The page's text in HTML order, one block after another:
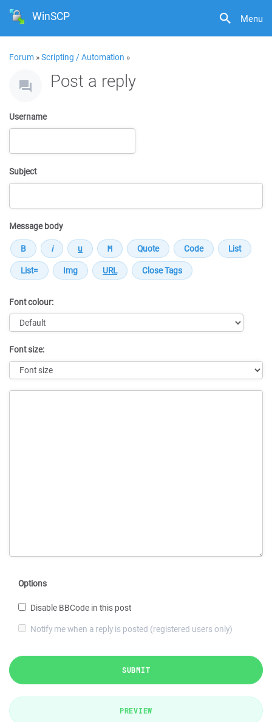
Menu
WinSCP
Forum »Scripting / Automation »
Post a reply
Username
Subject
Message body
Font colour:
Font size:
Options
Disable BBCode in this post
Notify me when a reply is posted (registered users only)
SUBMIT
PREVIEW